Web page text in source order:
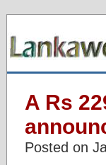
A Rs
Posted on